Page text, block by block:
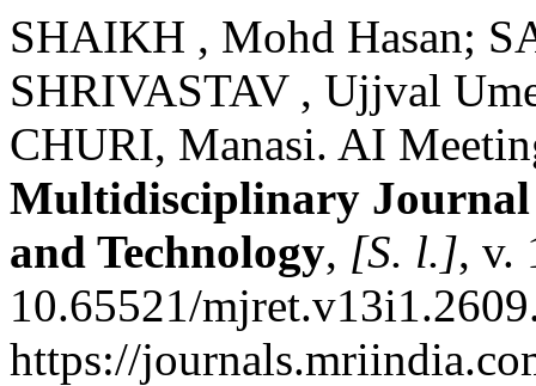
SHAIKH , Mohd Hasan;
SHRIVASTAV , Ujjval
CHURI, Manasi. AI
Multidisciplinary Journal
and Technology, [S. l.], v.
10.65521/
https://